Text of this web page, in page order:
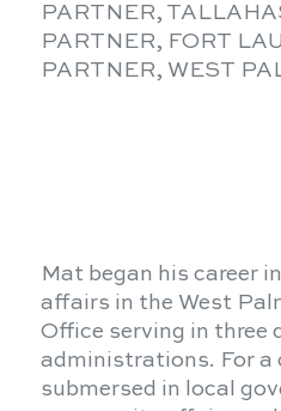
PARTNER,
PARTNER, FORT
PARTNER, WEST
Mat began his career
affairs in the West
Office serving in three
administrations. For a
submersed in local